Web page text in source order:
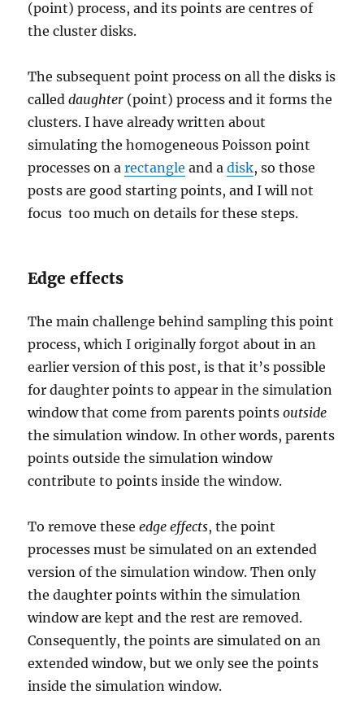
(point) process, and its points are centres of
the cluster disks.
The subsequent point process on all the disks is
calleddaughter (point) process and it forms the
clusters. I have already written about
simulating the homogeneous Poisson point
processes on arectangle and adisk, so those
posts are good starting points, and I will not
focus too much on details for these steps.
Edge effects
The main challenge behind sampling this point
process, which I originally forgot about in an
earlier version of this post, is that it’s possible
for daughter points to appear in the simulation
window that come from parents pointsoutside
the simulation window. In other words, parents
points outside the simulation window
contribute to points inside the window.
To remove theseedge effects, the point
processes must be simulated on an extended
version of the simulation window. Then only
the daughter points within the simulation
window are kept and the rest are removed.
Consequently, the points are simulated on an
extended window, but we only see the points
inside the simulation window.